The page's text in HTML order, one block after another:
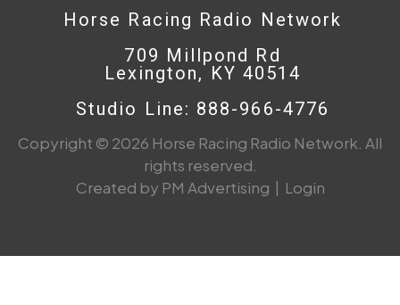
Horse Racing Radio Network
709 Millpond Rd
Lexington, KY 40514
Studio Line: 888-966-4776
Copyright © 2026 Horse Racing Radio Network. All
rights reserved.
Created by PM Advertising | Login